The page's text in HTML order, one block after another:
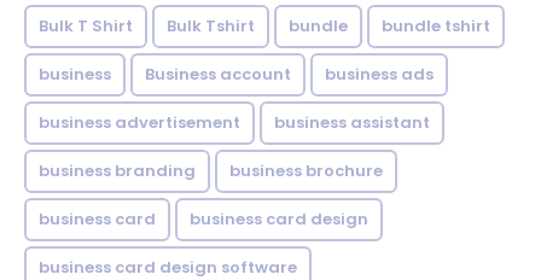
Bulk T Shirt Bulk Tshirt bundle bundle tshirt
business Business account business ads
business advertisement business assistant
business branding business brochure
business card business card design
business card design software